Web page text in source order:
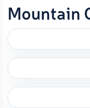
Mountain